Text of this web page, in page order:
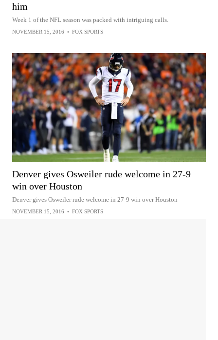
him
Week 1 of the NFL season was packed with intriguing calls.
NOVEMBER 15, 2016 • FOX SPORTS
Denver gives Osweiler rude welcome in 27-9
win over Houston
Denver gives Osweiler rude welcome in 27-9 win over Houston
NOVEMBER 15, 2016 • FOX SPORTS